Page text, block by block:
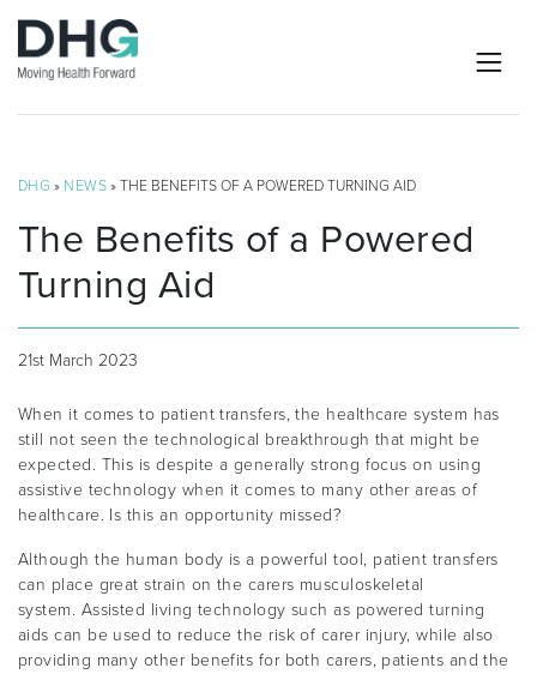
DHG » NEWS » THE BENEFITS OF A POWERED TURNING AID
The Benefits of a Powered
Turning Aid
21st March 2023
When it comes to patient transfers, the healthcare system has
still not seen the technological breakthrough that might be
expected. This is despite a generally strong focus on using
assistive technology when it comes to many other areas of
healthcare. Is this an opportunity missed?
Although the human body is a powerful tool, patient transfers
can place great strain on the carers musculoskeletal
system. Assisted living technology such as powered turning
aids can be used to reduce the risk of carer injury, while also
providing many other benefits for both carers, patients and the